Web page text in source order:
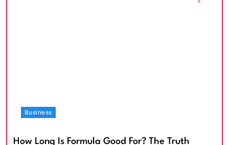
Business
How Long Is Formula Good For? The Truth